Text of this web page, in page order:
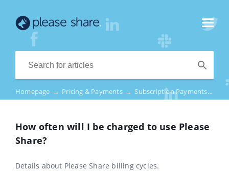
Homepage → Pricing & Payments → Subscription Payments →
How often will I be charged to use Please
Share?
Details about Please Share billing cycles.